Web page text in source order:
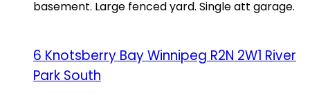
basement. Large fenced yard. Single att garage.
6 Knotsberry Bay Winnipeg R2N 2W1 River
Park South